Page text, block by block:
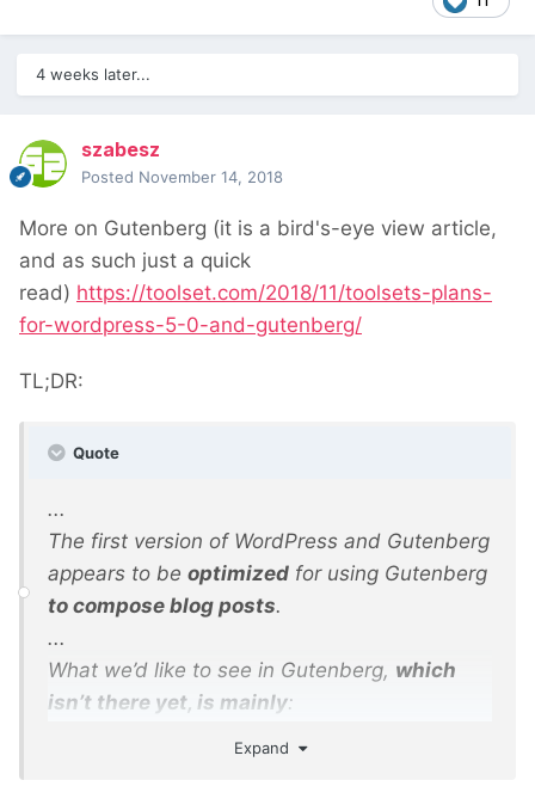
4 weeks later...
szabesz
Posted November 14, 2018
More on Gutenberg (it is a bird's-eye view article,
and as such just a quick
read) https://toolset.com/2018/11/toolsets-plans-
for-wordpress-5-0-and-gutenberg/
TL;DR:
Quote
...
The first version of WordPress and Gutenberg
appears to be optimized for using Gutenberg
to compose blog posts.
...
What we’d like to see in Gutenberg, which
isn’t there yet, is mainly:
The ability to design templates, which will
Expand